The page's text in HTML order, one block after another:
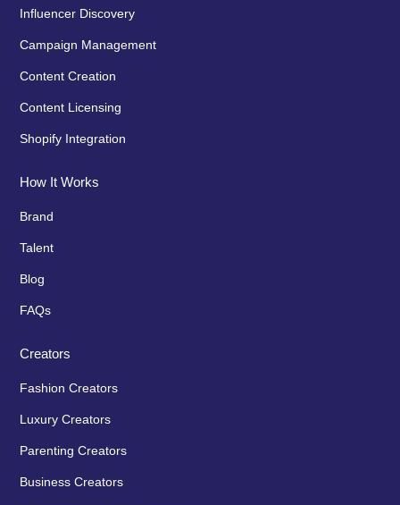
Influencer Discovery
Campaign Management
Content Creation
Content Licensing
Shopify Integration
How It Works
Brand
Talent
Blog
FAQs
Creators
Fashion Creators
Luxury Creators
Parenting Creators
Business Creators